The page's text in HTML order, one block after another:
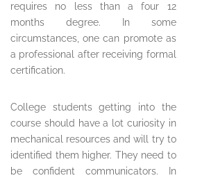
requires no less than a four 12
months degree. In some
circumstances, one can promote as
a professional after receiving formal
certification.
College students getting into the
course should have a lot curiosity in
mechanical resources and will try to
identified them higher. They need to
be confident communicators. In